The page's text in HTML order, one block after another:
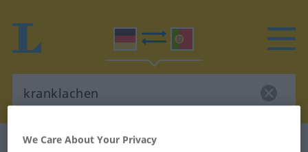
German-Portuguese dictionary
We Care About Your Privacy